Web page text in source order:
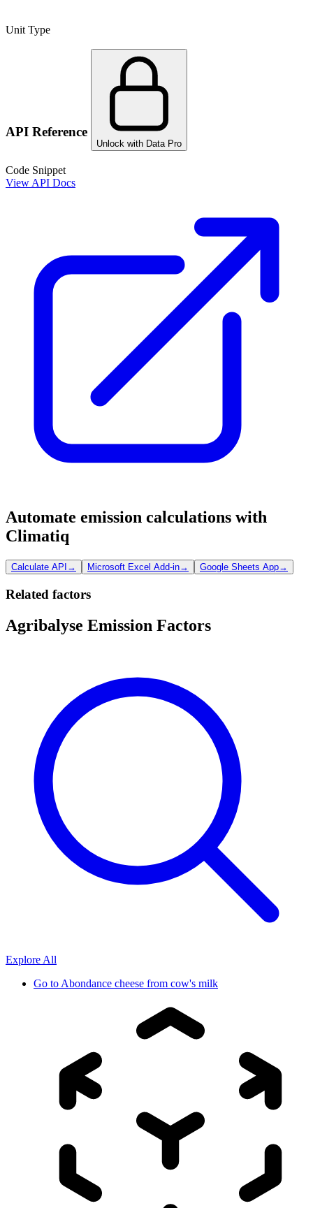
Unit Type
API Reference
Unlock with Data Pro
Code Snippet
View API Docs
Automate emission calculations with
Climatiq
Calculate API → Microsoft Excel Add-in→ Google Sheets App→
Related factors
Agribalyse Emission Factors
Explore All
Go to Abondance cheese from cow's milk